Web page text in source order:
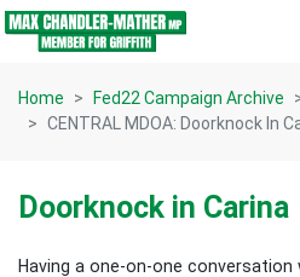
Skip navigation
Home Fed22 Campaign Archive
CENTRAL MDOA: Doorknock In
Doorknock in Carina
Having a one-on-one